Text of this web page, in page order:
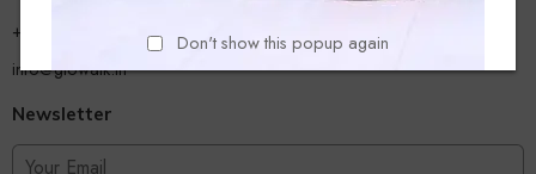
Don't show this popup again
+918779356054
info@glowalk.in
Newsletter